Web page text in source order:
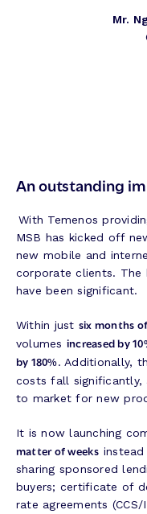
Mr.
An outstanding
With Temenos
MSB has kicked off
new mobile and
corporate clients. The
have been significant.
Within just six months
volumes increased by
by 180%. Additionally,
costs fall significantly,
to market for new
It is now launching
matter of weeks
sharing sponsored
buyers; certificate of
rate agreements (CCS/